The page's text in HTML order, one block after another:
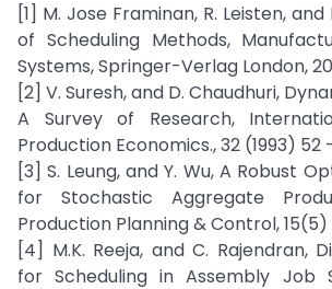
[1] M. Jose Framinan, R. Leisten, and
of Scheduling Methods,
Systems, Springer-Verlag London,
[2] V. Suresh, and D. Chaudhuri,
A Survey of Research,
Production Economics., 32 (1993) 52
[3] S. Leung, and Y. Wu, A Robust
for Stochastic Aggregate
Production Planning & Control,
[4] M.K. Reeja, and C. Rajendran,
for Scheduling in Assembly Job